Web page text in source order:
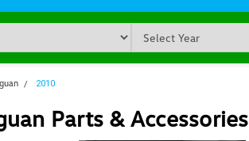
2010
Parts & Accessories